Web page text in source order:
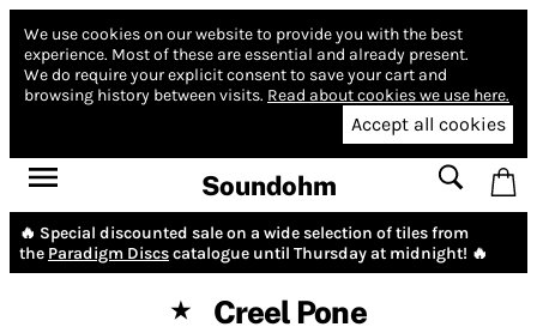
We use cookies on our website to provide you with the best
experience. Most of these are essential and already present.
We do require your explicit consent to save your cart and
browsing history between visits. Read about cookies we use here.
Accept all cookies
Soundohm
🔥 Special discounted sale on a wide selection of tiles from
the Paradigm Discscatalogue until Thursday at midnight! 🔥
★ Creel Pone